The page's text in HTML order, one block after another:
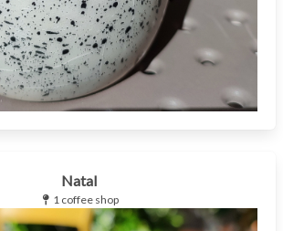
Natal
1 coffee shop